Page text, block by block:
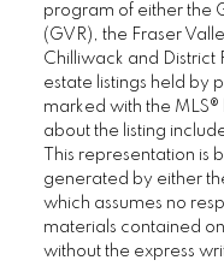
program of either the
(GVR), the Fraser
Chilliwack and District
estate listings held by
marked with the
about the listing
This representation is
generated by either
which assumes no
materials contained
without the express